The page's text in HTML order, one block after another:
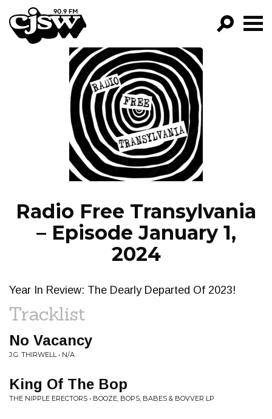
CJSW
FILTER BY:
PROGRAMS
EPISODES
NEWS
Radio Free Transylvania
– Episode January 1,
2024
Year In Review: The Dearly Departed Of 2023!
Tracklist
No Vacancy
J.G. THIRWELL • N/A
King Of The Bop
THE NIPPLE ERECTORS • BOOZE, BOPS, BABES & BOVVER LP